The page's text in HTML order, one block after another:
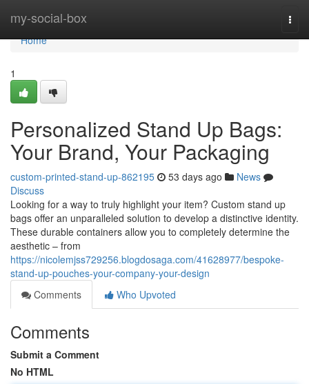
my-social-box
Home
Home
1
Personalized Stand Up Bags:
Your Brand, Your Packaging
custom-printed-stand-up-862195 53 days ago
News
Discuss
Looking for a way to truly highlight your item? Custom stand up
bags offer an unparalleled solution to develop a distinctive identity.
These durable containers allow you to completely determine the
aesthetic – from
https://nicolemjss729256.blogdosaga.com/41628977/bespoke-
stand-up-pouches-your-company-your-design
Comments
Who Upvoted
Comments
Submit a Comment
No HTML